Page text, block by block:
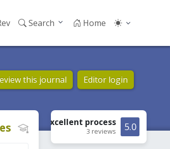
Search Home
this journal Editor login
5.0
Excellent process
3 reviews